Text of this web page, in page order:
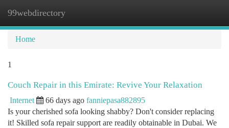
99webdirectory
Home
1
Couch Repair in this Emirate: Revive Your Relaxation
Internet 66 days ago fanniepasa882895
Is your cherished sofa looking shabby? Don't consider replacing
it! Skilled sofa repair support are readily obtainable in Dubai. We